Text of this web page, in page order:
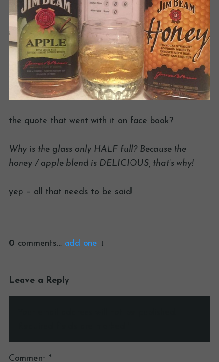
the quote that went with it on face book?
Why is the glass only HALF full? Because the
honey / apple blend is DELICIOUS, that’s why!
yep – all that needs to be said!
0 comments… add one
Leave a Reply
Comment *